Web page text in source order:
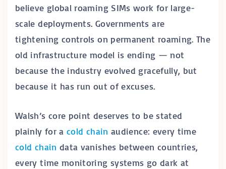
believe global roaming SIMs work for large-
scale deployments. Governments are
tightening controls on permanent roaming. The
old infrastructure model is ending — not
because the industry evolved gracefully, but
because it has run out of excuses.
Walsh’s core point deserves to be stated
plainly for acold chain audience: every time
cold chain data vanishes between countries,
every time monitoring systems go dark at